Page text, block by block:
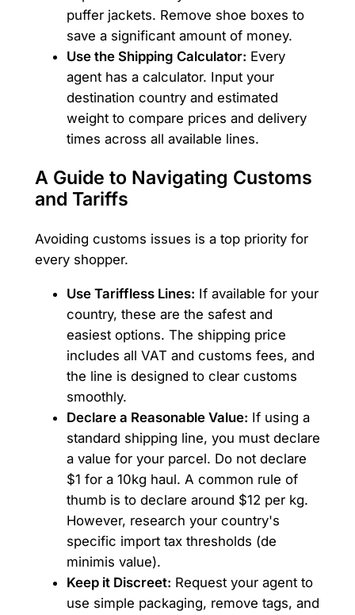
puffer jackets. Remove shoe boxes to
save a significant amount of money.
Use the Shipping Calculator: Every
agent has a calculator. Input your
destination country and estimated
weight to compare prices and delivery
times across all available lines.
A Guide to Navigating Customs
and Tariffs
Avoiding customs issues is a top priority for
every shopper.
Use Tariffless Lines: If available for your
country, these are the safest and
easiest options. The shipping price
includes all VAT and customs fees, and
the line is designed to clear customs
smoothly.
Declare a Reasonable Value: If using a
standard shipping line, you must declare
a value for your parcel. Do not declare
$1 for a 10kg haul. A common rule of
thumb is to declare around $12 per kg.
However, research your country's
specific import tax thresholds (de
minimis value).
Keep it Discreet: Request your agent to
use simple packaging, remove tags, and